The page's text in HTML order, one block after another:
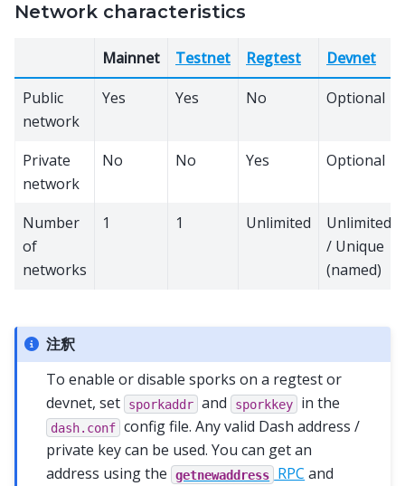
Network characteristics
Mainnet Testnet Regtest
Devnet
Public
network
Yes Yes No Optional
Private
network
No No Yes Optional
Number
of
networks
1 1 Unlimited
Unlimited
/ Unique
(named)
注釈
To enable or disable sporks on a regtest or
devnet, set sporkaddr and sporkkey in the
dash.conf config file. Any valid Dash address /
private key can be used. You can get an
address using the getnewaddress RPC and